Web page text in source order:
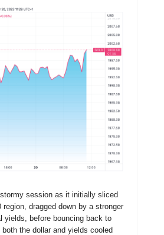
session as it initially sliced
region, dragged down by a stronger
yields, before bouncing back to
the dollar and yields cooled